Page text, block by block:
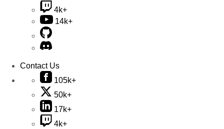
4k+
14k+
Contact Us
105k+
50k+
17k+
4k+